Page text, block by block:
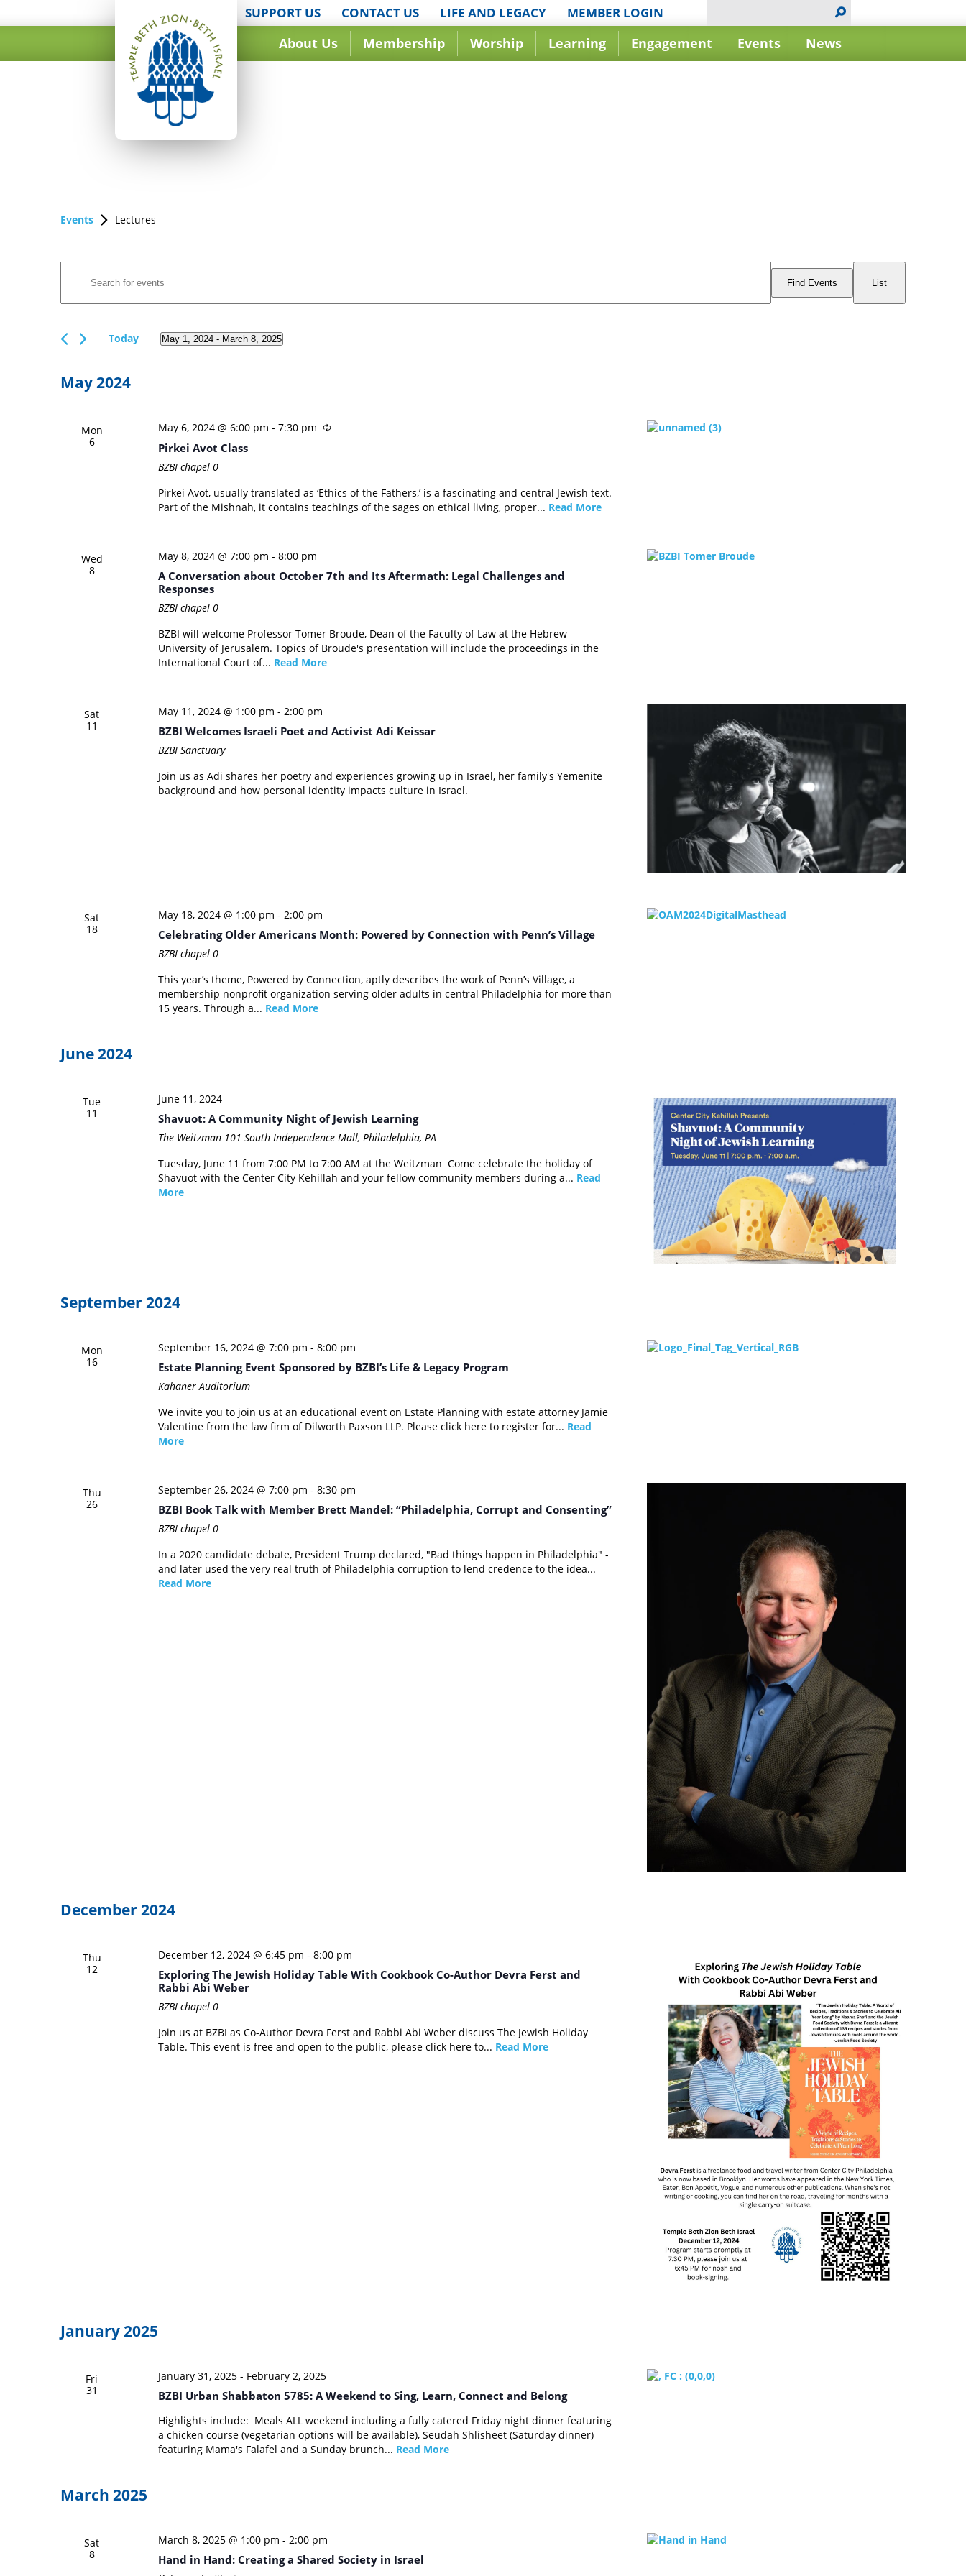
SUPPORT US CONTACT US LIFE AND LEGACY MEMBER LOGIN
About Us Membership Worship Learning Engagement Events News
Events Lectures
Search
and
Navigation
Keyword.
Search
Events
by
Find Events
Event
Views
List
Today May 1, 2024 - March 8, 2025
May 2024
Mon
6
May 6, 2024 @ 6:00 pm - 7:30 pm
Pirkei Avot Class
BZBI chapel 0
Pirkei Avot, usually translated as ‘Ethics of the Fathers,’ is a fascinating and central Jewish text.
Part of the Mishnah, it contains teachings of the sages on ethical living, proper... Read More
Wed
8
May 8, 2024 @ 7:00 pm - 8:00 pm
A Conversation about October 7th and Its Aftermath: Legal Challenges and
Responses
BZBI chapel 0
BZBI will welcome Professor Tomer Broude, Dean of the Faculty of Law at the Hebrew
University of Jerusalem. Topics of Broude's presentation will include the proceedings in the
International Court of... Read More
Sat
11
May 11, 2024 @ 1:00 pm - 2:00 pm
BZBI Welcomes Israeli Poet and Activist Adi Keissar
BZBI Sanctuary
Join us as Adi shares her poetry and experiences growing up in Israel, her family's Yemenite
background and how personal identity impacts culture in Israel.
Sat
18
May 18, 2024 @ 1:00 pm - 2:00 pm
Celebrating Older Americans Month: Powered by Connection with Penn’s Village
BZBI chapel 0
This year’s theme, Powered by Connection, aptly describes the work of Penn’s Village, a
membership nonprofit organization serving older adults in central Philadelphia for more than
15 years. Through a... Read More
June 2024
Tue
11
June 11, 2024
Shavuot: A Community Night of Jewish Learning
The Weitzman 101 South Independence Mall, Philadelphia, PA
Tuesday, June 11 from 7:00 PM to 7:00 AM at the Weitzman Come celebrate the holiday of
Shavuot with the Center City Kehillah and your fellow community members during a... Read
More
September 2024
Mon
16
September 16, 2024 @ 7:00 pm - 8:00 pm
Estate Planning Event Sponsored by BZBI’s Life & Legacy Program
Kahaner Auditorium
We invite you to join us at an educational event on Estate Planning with estate attorney Jamie
Valentine from the law firm of Dilworth Paxson LLP. Please click here to register for... Read
More
Thu
26
September 26, 2024 @ 7:00 pm - 8:30 pm
BZBI Book Talk with Member Brett Mandel: “Philadelphia, Corrupt and Consenting”
BZBI chapel 0
In a 2020 candidate debate, President Trump declared, "Bad things happen in Philadelphia" -
and later used the very real truth of Philadelphia corruption to lend credence to the idea...
Read More
December 2024
Thu
12
December 12, 2024 @ 6:45 pm - 8:00 pm
Exploring The Jewish Holiday Table With Cookbook Co-Author Devra Ferst and
Rabbi Abi Weber
BZBI chapel 0
Join us at BZBI as Co-Author Devra Ferst and Rabbi Abi Weber discuss The Jewish Holiday
Table. This event is free and open to the public, please click here to... Read More
January 2025
Fri
31
January 31, 2025- February 2, 2025
BZBI Urban Shabbaton 5785: A Weekend to Sing, Learn, Connect and Belong
Highlights include: Meals ALL weekend including a fully catered Friday night dinner featuring
a chicken course (vegetarian options will be available), Seudah Shlisheet (Saturday dinner)
featuring Mama's Falafel and a Sunday brunch... Read More
March 2025
Sat
8
March 8, 2025 @ 1:00 pm - 2:00 pm
Hand in Hand: Creating a Shared Society in Israel